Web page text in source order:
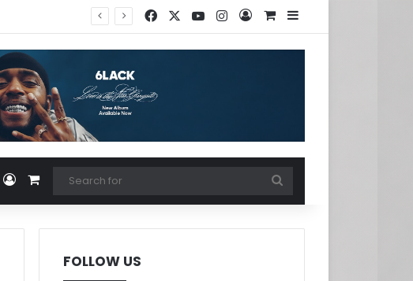
FacebookYouTubeInstagram
Log InView your shopping
Sidebar
Log InView your shopping cart
for
FOLLOW US